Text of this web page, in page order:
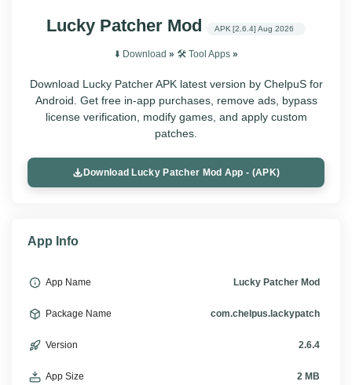
Lucky Patcher Mod APK [2.6.4] Aug 2026
⬇️ Download » 🛠️ Tool Apps»
Download Lucky Patcher APK latest version by ChelpuS for
Android. Get free in-app purchases, remove ads, bypass
license verification, modify games, and apply custom
patches.
Download Lucky Patcher Mod App - (APK)
App Info
App Name Lucky Patcher Mod
Package Name com.chelpus.lackypatch
Version 2.6.4
App Size 2 MB